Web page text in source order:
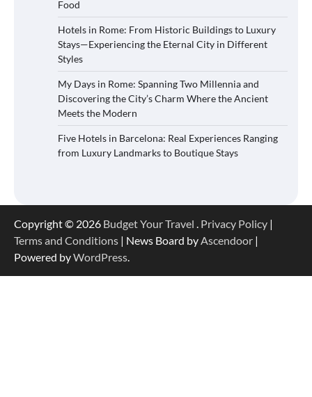
Food
Hotels in Rome: From Historic Buildings to Luxury
Stays—Experiencing the Eternal City in Different
Styles
My Days in Rome: Spanning Two Millennia and
Discovering the City’s Charm Where the Ancient
Meets the Modern
Five Hotels in Barcelona: Real Experiences Ranging
from Luxury Landmarks to Boutique Stays
Copyright © 2026 Budget Your Travel . Privacy Policy |
Terms and Conditions | News Board byAscendoor |
Powered byWordPress.